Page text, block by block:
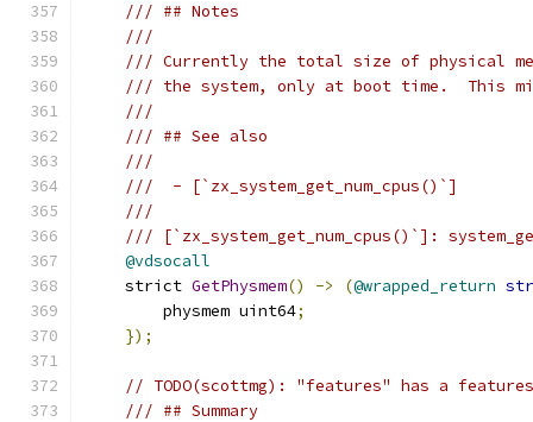
/// ## Notes
///
/// Currently the total size of physical
/// the system, only at boot time.  This
///
/// ## See also
///
///  - [`zx_system_get_num_cpus()`]
///
/// [`zx_system_get_num_cpus()`]:
@vdsocall
    strict
GetPhysmem() -> (@wrapped_return
        physmem uint64
;
});
// TODO(scottmg): "features" has a
/// ## Summary